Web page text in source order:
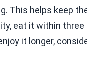
This helps keep
eat it within
it longer,